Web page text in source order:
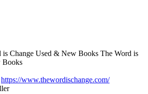
The Word is
Books
https://www.thewordischange.com/